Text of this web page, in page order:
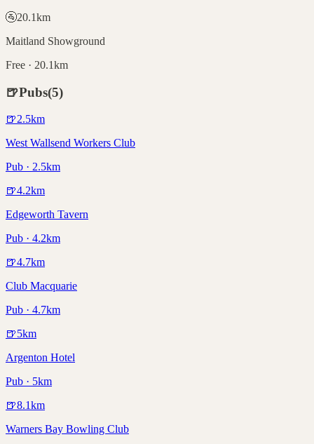
🚰20.1km
Maitland Showground
Free · 20.1km
🍺Pubs(5)
🍺2.5km
West Wallsend Workers Club
Pub · 2.5km
🍺4.2km
Edgeworth Tavern
Pub · 4.2km
🍺4.7km
Club Macquarie
Pub · 4.7km
🍺5km
Argenton Hotel
Pub · 5km
🍺8.1km
Warners Bay Bowling Club